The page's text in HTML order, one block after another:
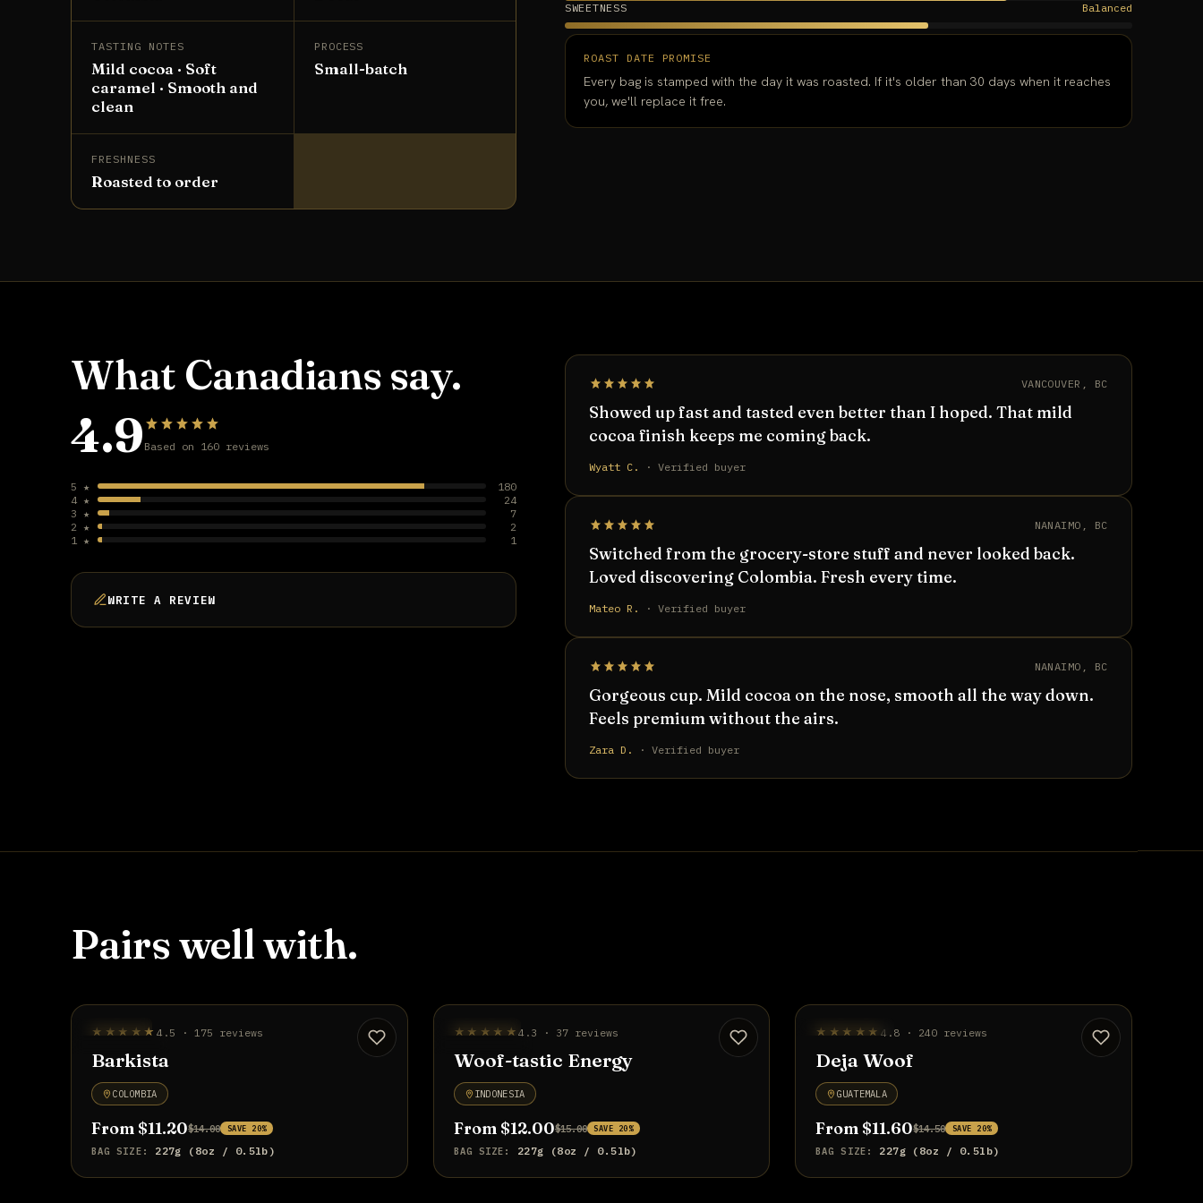
TASTING NOTES
Mild cocoa · Soft
caramel · Smooth and
clean
PROCESS
Small-batch
FRESHNESS
Roasted to order
SWEETNESS Balanced
ROAST DATE PROMISE
Every bag is stamped with the day it was roasted. If it's older than 30 days when it reaches
you, we'll replace it free.
What Canadians say.
4.9 Based on 160 reviews
5 ★
180
4 ★
24
3 ★
7
2 ★
2
1 ★
1
WRITE A REVIEW
VANCOUVER, BC
Showed up fast and tasted even better than I hoped. That mild
cocoa finish keeps me coming back.
Wyatt C. · Verified buyer
NANAIMO, BC
Switched from the grocery-store stuff and never looked back.
Loved discovering Colombia. Fresh every time.
Mateo R. · Verified buyer
NANAIMO, BC
Gorgeous cup. Mild cocoa on the nose, smooth all the way down.
Feels premium without the airs.
Zara D. · Verified buyer
Pairs well with.
STAFF PICK
★★★★★ 4.5 · 175 reviews
Barkista
COLOMBIA
From $11.20$14.00 SAVE 20%
BAG SIZE: 227g (8oz / 0.5lb)
BEST SELLER
★★★★★4.3 · 37 reviews
Woof-tastic Energy
INDONESIA
From $12.00$15.00 SAVE 20%
BAG SIZE: 227g (8oz / 0.5lb)
UP TO 20% OFF
★★★★★ 4.8 · 240 reviews
Deja Woof
GUATEMALA
From $11.60$14.50 SAVE 20%
BAG SIZE: 227g (8oz / 0.5lb)